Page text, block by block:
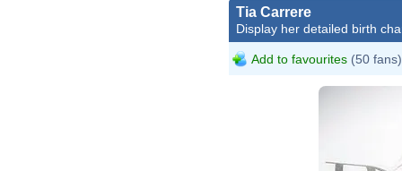
Tia Carrere
Display her detailed birth
Add to favourites (50 fans)